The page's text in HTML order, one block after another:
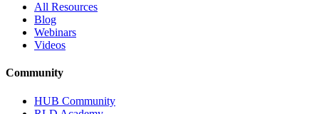
All Resources
Blog
Webinars
Videos
Community
HUB Community